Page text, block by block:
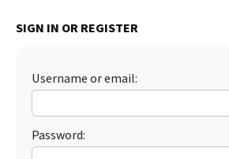
Best Puppy Food
SIGN IN OR REGISTER
Username or email:
Password: